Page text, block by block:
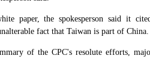
paper, the spokesperson said it
fact that Taiwan is part of China.
of the CPC's resolute efforts,